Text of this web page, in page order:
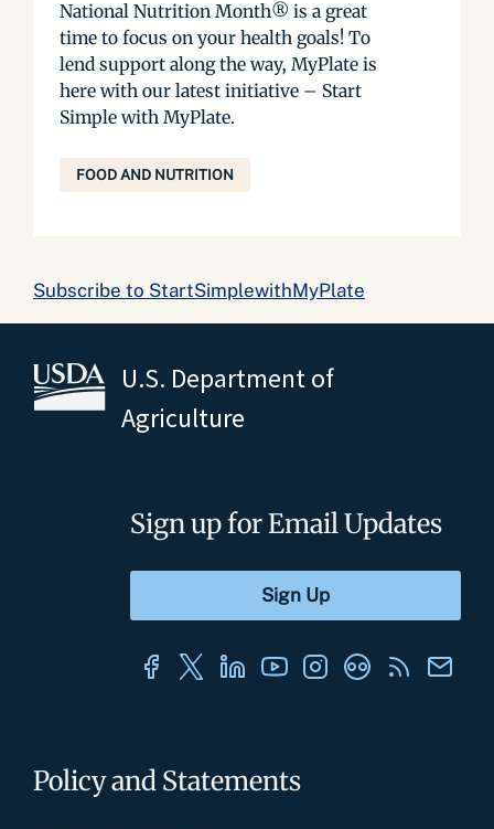
National Nutrition Month® is a great
time to focus on your health goals! To
lend support along the way, MyPlate is
here with our latest initiative – Start
Simple with MyPlate.
FOOD AND NUTRITION
Subscribe to StartSimplewithMyPlate
U.S. Department of
Agriculture
Policy and Statements
Sign up for Email Updates